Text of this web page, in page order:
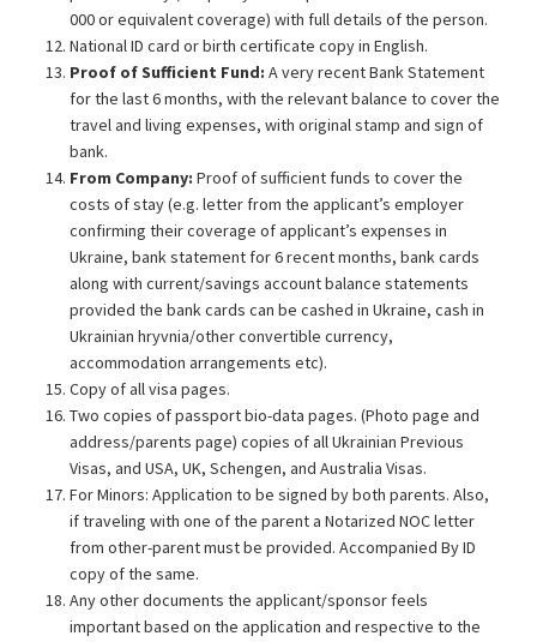
000 or equivalent coverage) with full details of the person.
National ID card or birth certificate copy in English.
Proof of Sufficient Fund: A very recent Bank Statement
for the last 6 months, with the relevant balance to cover the
travel and living expenses, with original stamp and sign of
bank.
From Company: Proof of sufficient funds to cover the
costs of stay (e.g. letter from the applicant’s employer
confirming their coverage of applicant’s expenses in
Ukraine, bank statement for 6 recent months, bank cards
along with current/savings account balance statements
provided the bank cards can be cashed in Ukraine, cash in
Ukrainian hryvnia/other convertible currency,
accommodation arrangements etc).
Copy of all visa pages.
Two copies of passport bio-data pages. (Photo page and
address/parents page) copies of all Ukrainian Previous
Visas, and USA, UK, Schengen, and Australia Visas.
For Minors: Application to be signed by both parents. Also,
if traveling with one of the parent a Notarized NOC letter
from other-parent must be provided. Accompanied By ID
copy of the same.
Any other documents the applicant/sponsor feels
important based on the application and respective to the